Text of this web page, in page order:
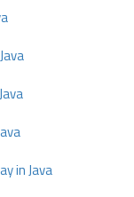
in Java